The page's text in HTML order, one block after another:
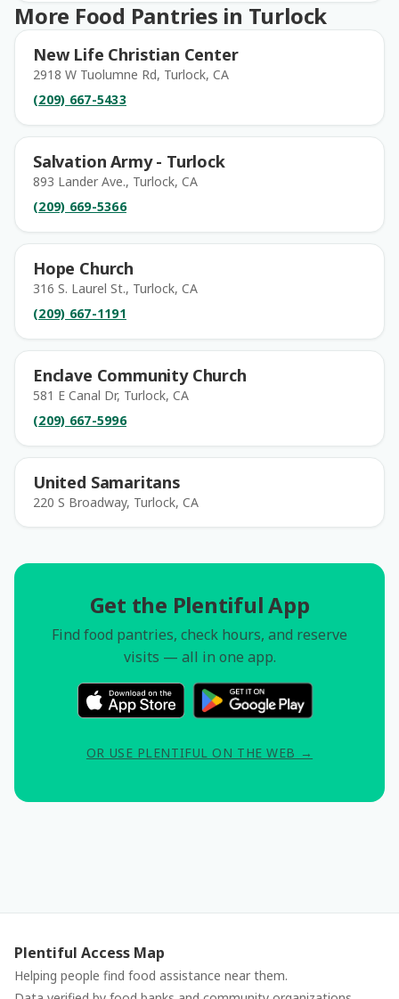
More Food Pantries in Turlock
New Life Christian Center
2918 W Tuolumne Rd, Turlock, CA
(209) 667-5433
Salvation Army - Turlock
893 Lander Ave., Turlock, CA
(209) 669-5366
Hope Church
316 S. Laurel St., Turlock, CA
(209) 667-1191
Enclave Community Church
581 E Canal Dr, Turlock, CA
(209) 667-5996
United Samaritans
220 S Broadway, Turlock, CA
Get the Plentiful App
Find food pantries, check hours, and reserve
visits — all in one app.
OR USE PLENTIFUL ON THE WEB →
Plentiful Access Map
Helping people find food assistance near them.